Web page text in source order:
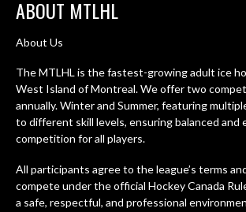
ABOUT MTLHL
About Us
The MTLHL is the fastest-growing adult ice
West Island of Montreal. We offer two
annually. Winter and Summer, featuring
to different skill levels, ensuring balanced and
competition for all players.
All participants agree to the league’s terms
compete under the official Hockey Canada
a safe, respectful, and professional